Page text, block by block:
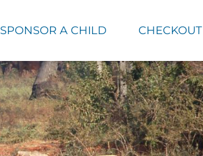
SPONSOR A CHILD CHECKOUT